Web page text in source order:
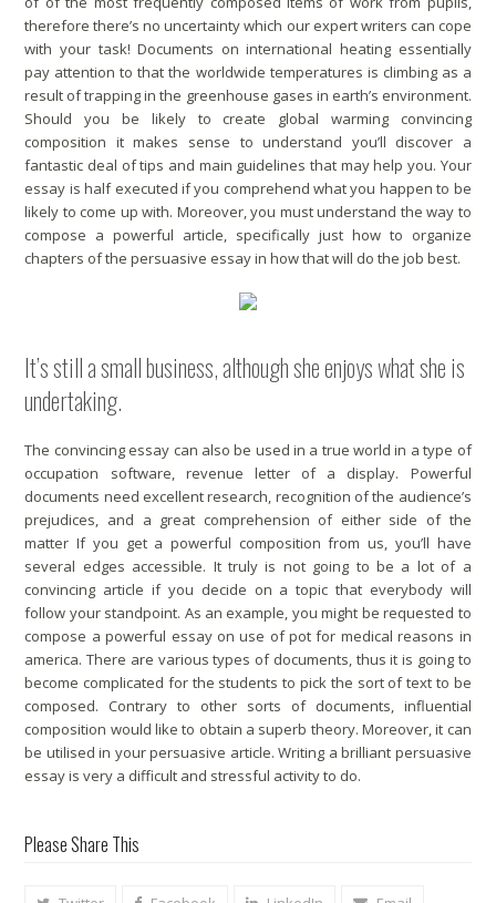
therefore there’s no uncertainty which our expert writers can cope
with your task! Documents on international heating essentially
pay attention to that the worldwide temperatures is climbing as a
result of trapping in the greenhouse gases in earth’s environment.
Should you be likely to create global warming convincing
composition it makes sense to understand you’ll discover a
fantastic deal of tips and main guidelines that may help you. Your
essay is half executed if you comprehend what you happen to be
likely to come up with. Moreover, you must understand the way to
compose a powerful article, specifically just how to organize
chapters of the persuasive essay in how that will do the job best.
It’s still a small business, although she enjoys what she is
undertaking.
The convincing essay can also be used in a true world in a type of
occupation software, revenue letter of a display. Powerful
documents need excellent research, recognition of the audience’s
prejudices, and a great comprehension of either side of the
matter If you get a powerful composition from us, you’ll have
several edges accessible. It truly is not going to be a lot of a
convincing article if you decide on a topic that everybody will
follow your standpoint. As an example, you might be requested to
compose a powerful essay on use of pot for medical reasons in
america. There are various types of documents, thus it is going to
become complicated for the students to pick the sort of text to be
composed. Contrary to other sorts of documents, influential
composition would like to obtain a superb theory. Moreover, it can
be utilised in your persuasive article. Writing a brilliant persuasive
essay is very a difficult and stressful activity to do.
Please Share This